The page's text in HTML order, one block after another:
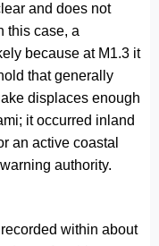
and does not
this case, a
because at M1.3 it
that generally
displaces enough
it occurred inland
an active coastal
authority.
within about